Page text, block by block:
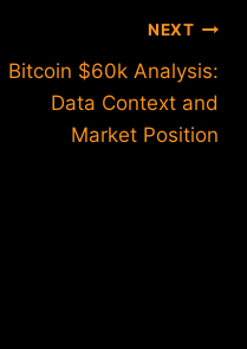
NEXT
Bitcoin $60k Analysis:
Data Context and
Market Position